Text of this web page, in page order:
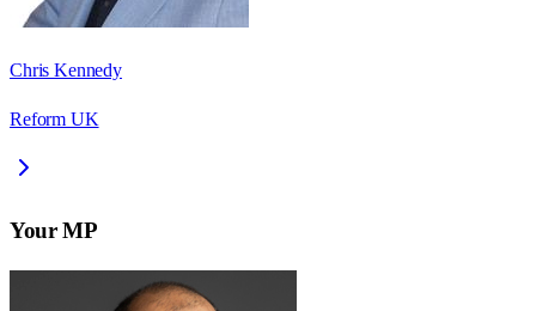
Chris Kennedy
Reform UK
Your MP